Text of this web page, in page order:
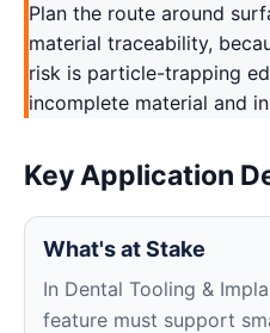
Plan the route around
material traceability,
risk is particle-trapping
incomplete material and
Key Application
What's at Stake
In Dental Tooling &
feature must support